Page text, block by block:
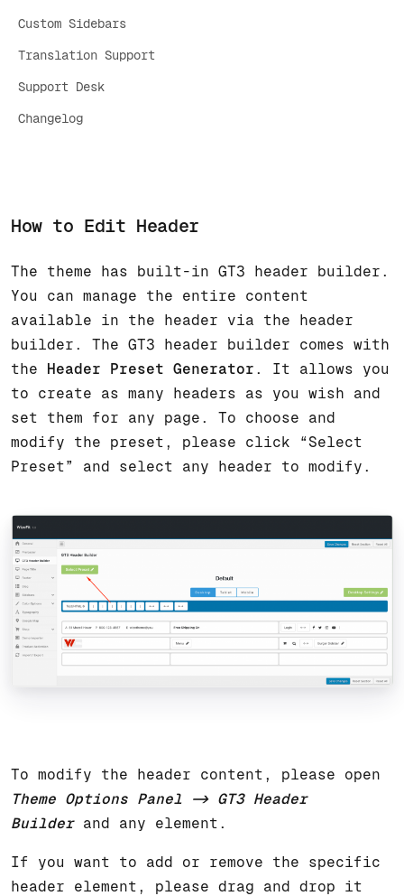
Custom Sidebars
Translation Support
Support Desk
Changelog
How to Edit Header
The theme has built-in GT3 header builder.
You can manage the entire content
available in the header via the header
builder. The GT3 header builder comes with
the Header Preset Generator . It allows you
to create as many headers as you wish and
set them for any page. To choose and
modify the preset, please click “Select
Preset” and select any header to modify.
To modify the header content, please open
Theme Options Panel -> GT3 Header
Builder and any element.
If you want to add or remove the specific
header element, please drag and drop it